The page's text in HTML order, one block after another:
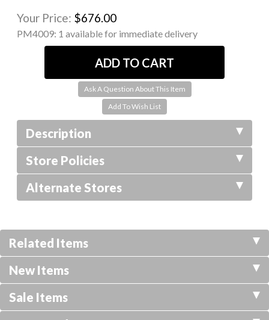
Your Price: $676.00
PM4009: 1 available for immediate delivery
Ask A Question About This Item
Description
Store Policies
Alternate Stores
Related Items
New Items
Sale Items